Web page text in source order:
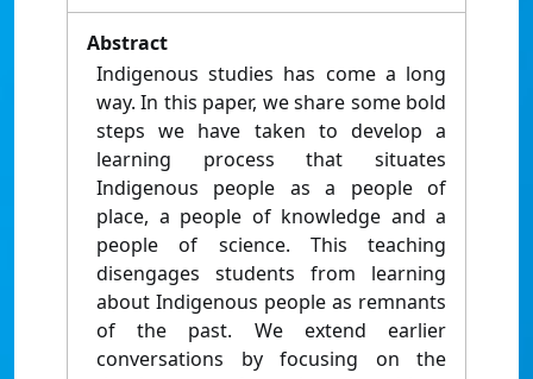
Abstract
Indigenous studies has come a long
way. In this paper, we share some bold
steps we have taken to develop a
learning process that situates
Indigenous people as a people of
place, a people of knowledge and a
people of science. This teaching
disengages students from learning
about Indigenous people as remnants
of the past. We extend earlier
conversations by focusing on the